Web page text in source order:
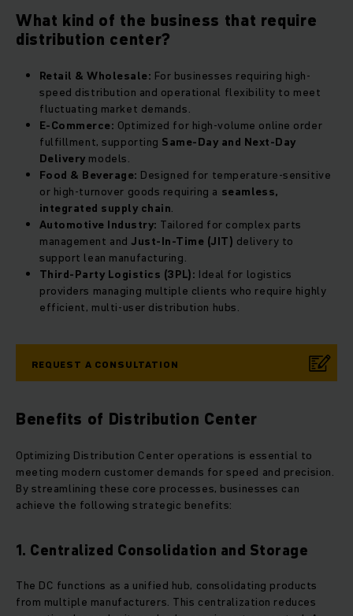
What kind of the business that require
distribution center?
Retail & Wholesale: For businesses requiring high-
speed distribution and operational flexibility to meet
fluctuating market demands.
E-Commerce: Optimized for high-volume online order
fulfillment, supporting Same-Day and Next-Day
Delivery models.
Food & Beverage: Designed for temperature-sensitive
or high-turnover goods requiring a seamless,
integrated supply chain.
Automotive Industry: Tailored for complex parts
management andJust-In-Time (JIT) delivery to
support lean manufacturing.
Third-Party Logistics (3PL): Ideal for logistics
providers managing multiple clients who require highly
efficient, multi-user distribution hubs.
REQUEST A CONSULTATION
Benefits of Distribution Center
Optimizing Distribution Center operations is essential to
meeting modern customer demands for speed and precision.
By streamlining these core processes, businesses can
achieve the following strategic benefits:
1. Centralized Consolidation and Storage
The DC functions as a unified hub, consolidating products
from multiple manufacturers. This centralization reduces